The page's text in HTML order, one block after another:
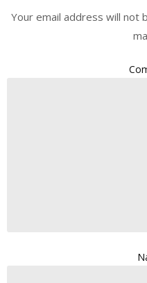
Your email address will not